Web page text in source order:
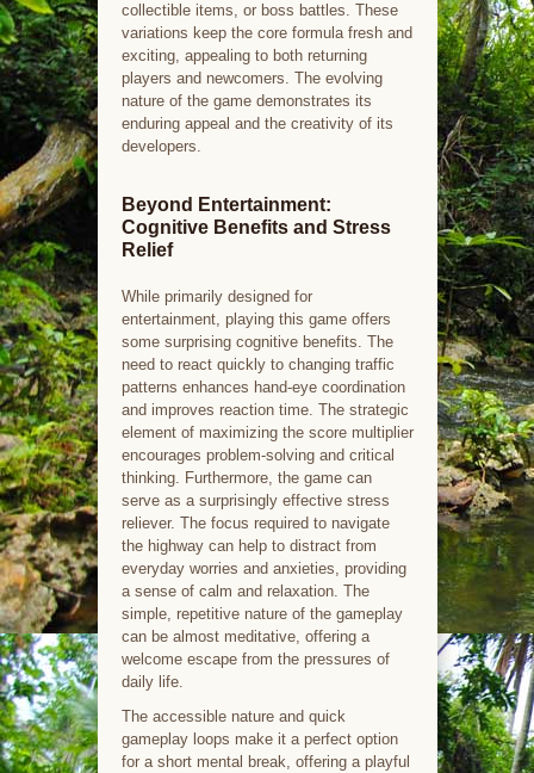
collectible items, or boss battles. These
variations keep the core formula fresh and
exciting, appealing to both returning
players and newcomers. The evolving
nature of the game demonstrates its
enduring appeal and the creativity of its
developers.
Beyond Entertainment:
Cognitive Benefits and Stress
Relief
While primarily designed for
entertainment, playing this game offers
some surprising cognitive benefits. The
need to react quickly to changing traffic
patterns enhances hand-eye coordination
and improves reaction time. The strategic
element of maximizing the score multiplier
encourages problem-solving and critical
thinking. Furthermore, the game can
serve as a surprisingly effective stress
reliever. The focus required to navigate
the highway can help to distract from
everyday worries and anxieties, providing
a sense of calm and relaxation. The
simple, repetitive nature of the gameplay
can be almost meditative, offering a
welcome escape from the pressures of
daily life.
The accessible nature and quick
gameplay loops make it a perfect option
for a short mental break, offering a playful